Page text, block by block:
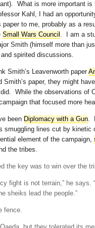
What is more important
Kahl, I had an
to me, probably as a
Small Wars Council . I am a
Smith (himself more than
spirited discussions.
Smith’s Leavenworth paper
paper, they might
While the observations of
that focused more
been Diplomacy with a Gun.
smuggling lines cut by kinetic
element of the campaign,
the tribes.
the key was to win over the
fight is not terrain,” he says.
sheiks lead the people.”
fence.